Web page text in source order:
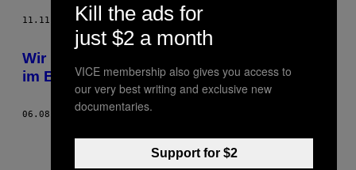
11.11.15 BYMIKE MEEHALL WOOD
Wir haben das Champions-League-Finale
im Berliner Barça-Fanclub geschaut
06.08.15 BYMIKE MEEHALL WOOD
Kill the ads for
just $2 a month
VICE membership also gives you access to
our very best writing and exclusive new
documentaries.
Support for $2